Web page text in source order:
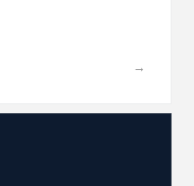
→